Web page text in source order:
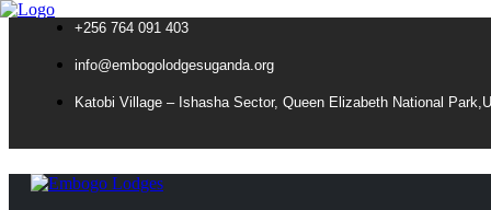
+256 764 091 403
info@embogolodgesuganda.org
Katobi Village – Ishasha Sector, Queen Elizabeth National